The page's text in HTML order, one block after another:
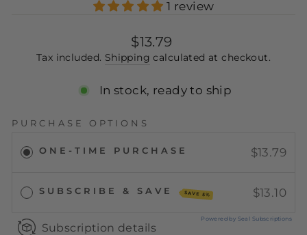
1 review
Regular
price
$13.79
Tax included. Shipping calculated at checkout.
In stock, ready to ship
PURCHASE OPTIONS
ONE-TIME PURCHASE $13.79
SUBSCRIBE & SAVE SAVE 5% $13.10
Powered by Seal Subscriptions
Subscription details